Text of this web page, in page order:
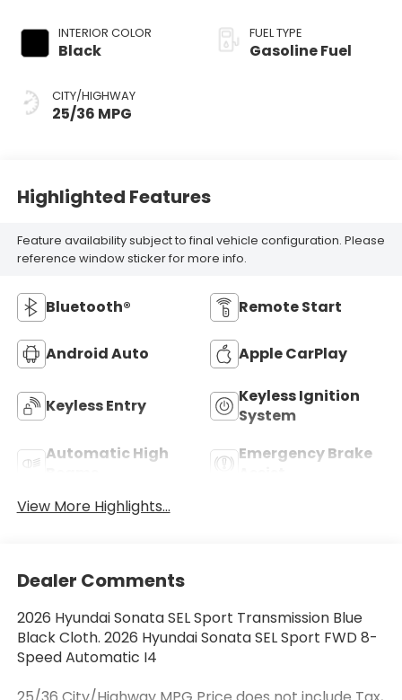
INTERIOR COLOR
Black
CITY/HIGHWAY
25/36 MPG
FUEL TYPE
Gasoline Fuel
Highlighted Features
Feature availability subject to final vehicle configuration. Please
reference window sticker for more info.
Bluetooth® Remote Start
Android Auto Apple CarPlay
Keyless Entry
Keyless Ignition
System
Automatic High
Emergency Brake
View More Highlights...
Dealer Comments
2026 Hyundai Sonata SEL Sport Transmission Blue
Black Cloth. 2026 Hyundai Sonata SEL Sport FWD 8-
Speed Automatic I4